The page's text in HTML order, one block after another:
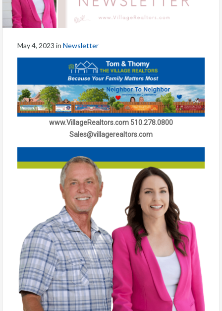
May 4, 2023 in Newsletter
www.VillageRealtors.com 510.278.0800
Sales@villagerealtors.com